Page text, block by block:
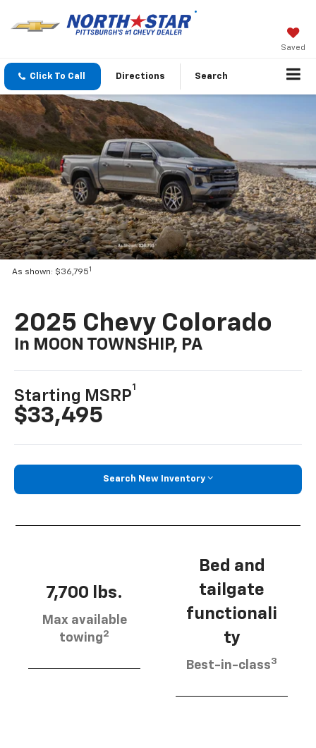
Saved
Click To Call Directions Search
As shown: $36,7951
2025 Chevy Colorado
In MOON TOWNSHIP, PA
Starting MSRP
1
$33,495
Search New Inventory
7,700 lbs.
Max available
towing2
Bed and
tailgate
functionali
ty
Best-in-class3